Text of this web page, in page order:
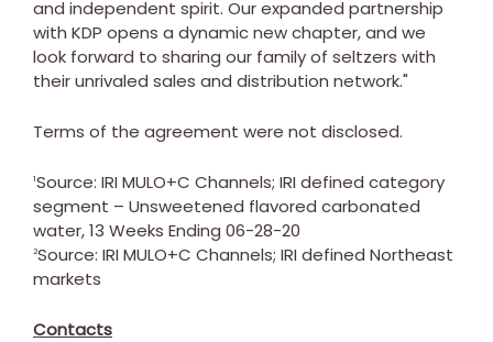
and independent spirit. Our expanded partnership
with KDP opens a dynamic new chapter, and we
look forward to sharing our family of seltzers with
their unrivaled sales and distribution network."
Terms of the agreement were not disclosed.
1Source: IRI MULO+C Channels; IRI defined category
segment – Unsweetened flavored carbonated
water, 13 Weeks Ending 06-28-20
2Source: IRI MULO+C Channels; IRI defined Northeast
markets
Contacts